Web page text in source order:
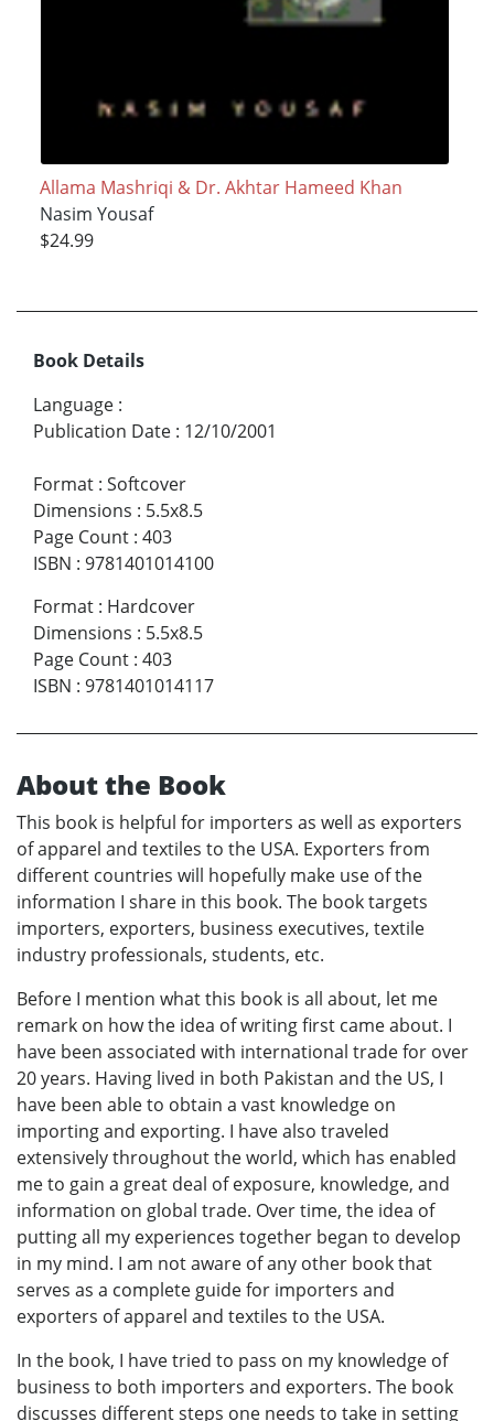
Allama Mashriqi & Dr. Akhtar Hameed Khan
Nasim Yousaf
$24.99
Book Details
Language :
Publication Date : 12/10/2001
Format : Softcover
Dimensions : 5.5x8.5
Page Count : 403
ISBN : 9781401014100
Format : Hardcover
Dimensions : 5.5x8.5
Page Count : 403
ISBN : 9781401014117
About the Book
This book is helpful for importers as well as exporters
of apparel and textiles to the USA. Exporters from
different countries will hopefully make use of the
information I share in this book. The book targets
importers, exporters, business executives, textile
industry professionals, students, etc.
Before I mention what this book is all about, let me
remark on how the idea of writing first came about. I
have been associated with international trade for over
20 years. Having lived in both Pakistan and the US, I
have been able to obtain a vast knowledge on
importing and exporting. I have also traveled
extensively throughout the world, which has enabled
me to gain a great deal of exposure, knowledge, and
information on global trade. Over time, the idea of
putting all my experiences together began to develop
in my mind. I am not aware of any other book that
serves as a complete guide for importers and
exporters of apparel and textiles to the USA.
In the book, I have tried to pass on my knowledge of
business to both importers and exporters. The book
discusses different steps one needs to take in setting